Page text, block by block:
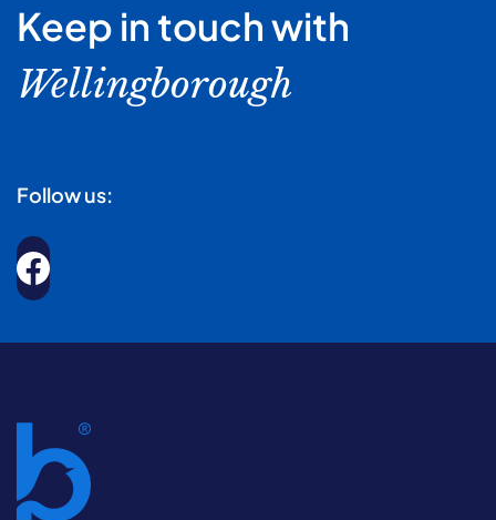
Keep in touch with
Wellingborough
Follow us: